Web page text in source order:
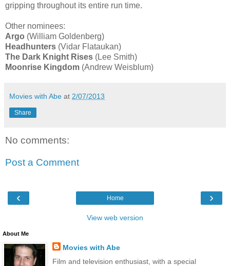
gripping throughout its entire run time.
Other nominees:
Argo (William Goldenberg)
Headhunters (Vidar Flataukan)
The Dark Knight Rises (Lee Smith)
Moonrise Kingdom (Andrew Weisblum)
Movies with Abe at 2/07/2013
Share
No comments:
Post a Comment
‹ ›
Home
View web version
About Me
Movies with Abe
Film and television enthusiast, with a special